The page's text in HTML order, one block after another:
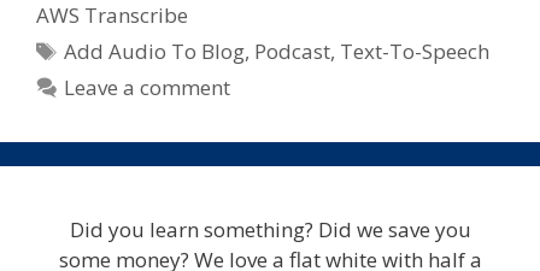
AWS Transcribe
Tags
Add Audio To Blog, Podcast, Text-To-Speech
Leave a comment
Did you learn something? Did we save you
some money? We love a flat white with half a